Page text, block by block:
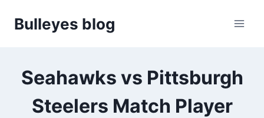
Bulleyes blog
Seahawks vs Pittsburgh
Steelers Match Player